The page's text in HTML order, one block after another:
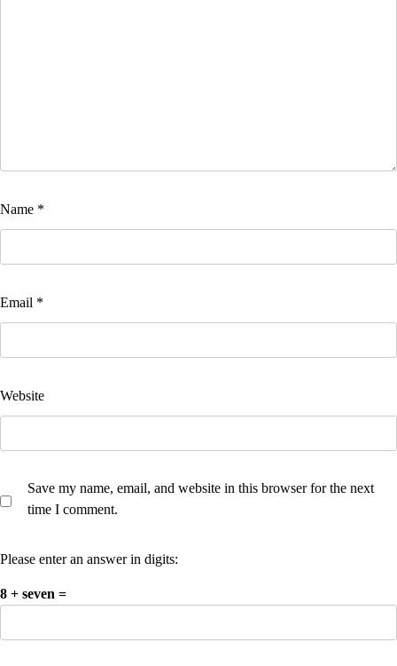
Name *
Email *
Website
Save my name, email, and website in this browser for the next
time I comment.
Please enter an answer in digits:
8 + seven =